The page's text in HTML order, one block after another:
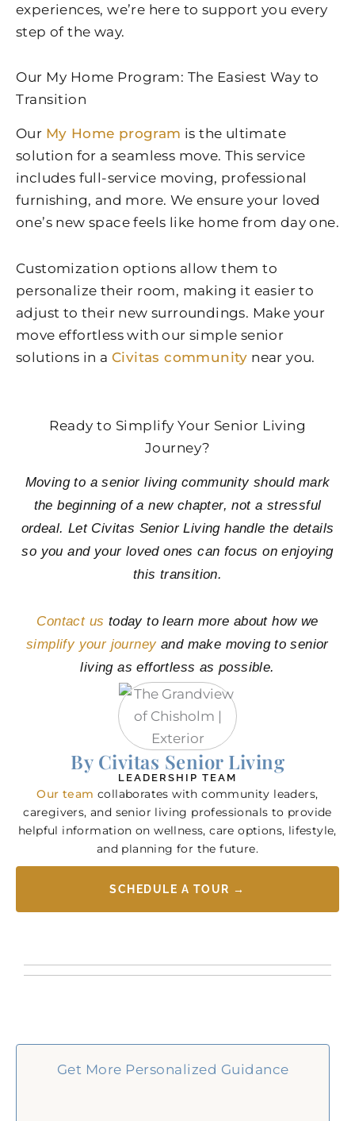
experiences, we’re here to support you every
step of the way.
Our My Home Program: The Easiest Way to
Transition
Our My Home program is the ultimate
solution for a seamless move. This service
includes full-service moving, professional
furnishing, and more. We ensure your loved
one’s new space feels like home from day one.
Customization options allow them to
personalize their room, making it easier to
adjust to their new surroundings. Make your
move effortless with our simple senior
solutions in aCivitas community near you.
Ready to Simplify Your Senior Living
Journey?
Moving to a senior living community should mark
the beginning of a new chapter, not a stressful
ordeal. Let Civitas Senior Living handle the details
so you and your loved ones can focus on enjoying
this transition.
Contact us today to learn more about how we
simplify your journeyand make moving to senior
living as effortless as possible.
By Civitas Senior Living
LEADERSHIP TEAM
Our team collaborates with community leaders,
caregivers, and senior living professionals to provide
helpful information on wellness, care options, lifestyle,
and planning for the future.
SCHEDULE A TOUR →
Get More Personalized Guidance